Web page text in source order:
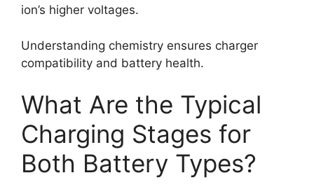
ion’s higher voltages.
Understanding chemistry ensures charger
compatibility and battery health.
What Are the Typical
Charging Stages for
Both Battery Types?